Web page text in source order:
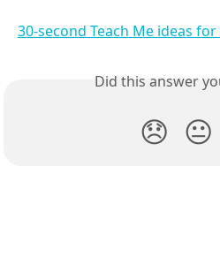
30-second Teach Me ideas
Did this answer
😞 😐